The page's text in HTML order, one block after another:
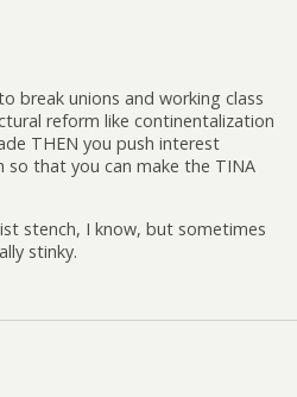
break unions and working class
reform like continentalization
THEN you push interest
so that you can make the TINA
stench, I know, but sometimes
stinky.